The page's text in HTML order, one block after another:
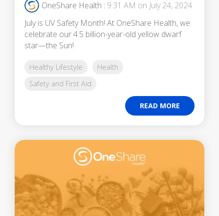
OneShare Health : 9:31 AM on July 24, 2024
July is UV Safety Month! At OneShare Health, we
celebrate our 4.5 billion-year-old yellow dwarf
star—the Sun!
Healthy Lifestyle
Health
Safety and First Aid
READ MORE